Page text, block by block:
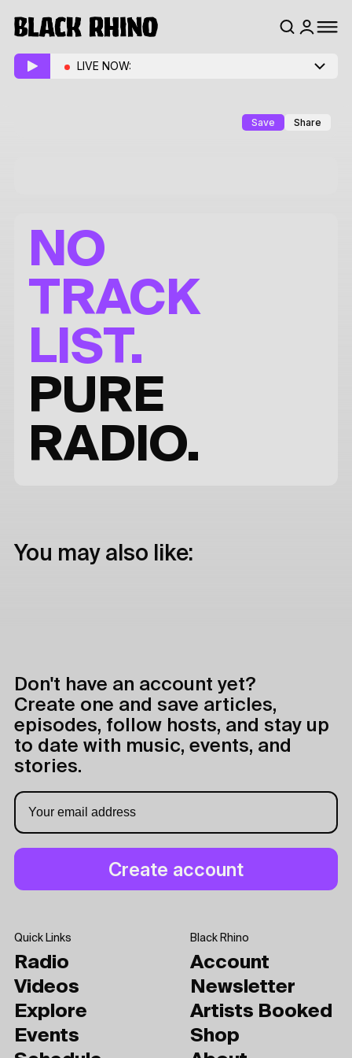
LIVE NOW:
Save Share
NO
TRACK
LIST.
PURE
RADIO.
You may also like:
Don't have an account yet?
Create one and save articles,
episodes, follow hosts, and stay up
to date with music, events, and
stories.
Quick Links
Radio
Videos
Explore
Events
Black Rhino
Account
Newsletter
Artists Booked
Shop